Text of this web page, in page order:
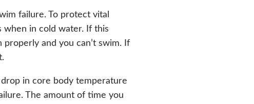
failure. To protect vital
in cold water. If this
and you can’t swim. If
in core body temperature
The amount of time you